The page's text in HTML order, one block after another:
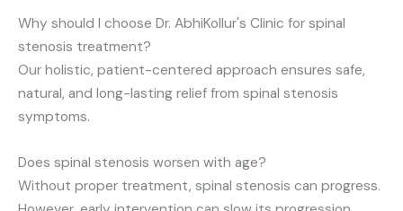
Why should I choose Dr. AbhiKollur's Clinic for spinal
stenosis treatment?
Our holistic, patient-centered approach ensures safe,
natural, and long-lasting relief from spinal stenosis
symptoms.
Does spinal stenosis worsen with age?
Without proper treatment, spinal stenosis can progress.